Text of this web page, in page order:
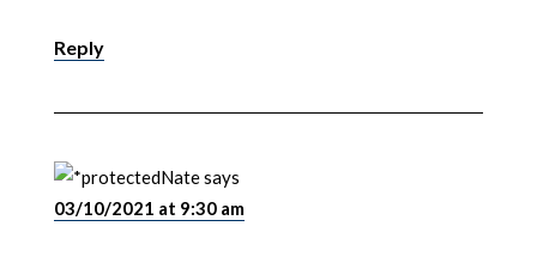
Reply
Natesays
03/10/2021 at 9:30 am